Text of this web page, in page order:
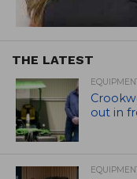
THE LATEST
out in